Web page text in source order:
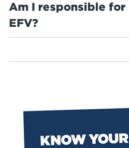
Am I responsible
EFV?